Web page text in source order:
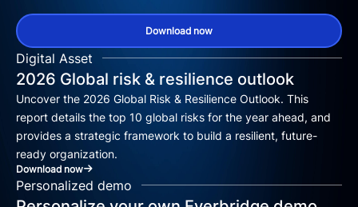
Download now
Digital Asset
2026 Global risk & resilience outlook
Uncover the 2026 Global Risk & Resilience Outlook. This
report details the top 10 global risks for the year ahead, and
provides a strategic framework to build a resilient, future-
ready organization.
Download now
Personalized demo